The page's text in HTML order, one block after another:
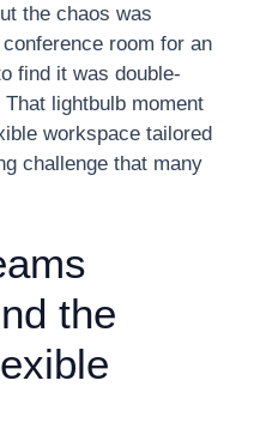
the chaos was
room for an
find it was double-
lightbulb moment
workspace tailored
challenge that many
the